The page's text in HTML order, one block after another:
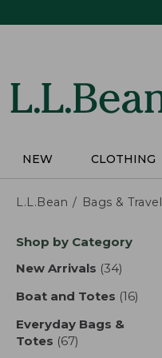
NEW CLOTHING
L.L.Bean Bags & Travel
Skip
product
Shop by Category
New Arrivals (34)
Boat and Totes (16)
Everyday Bags &
Totes (67)